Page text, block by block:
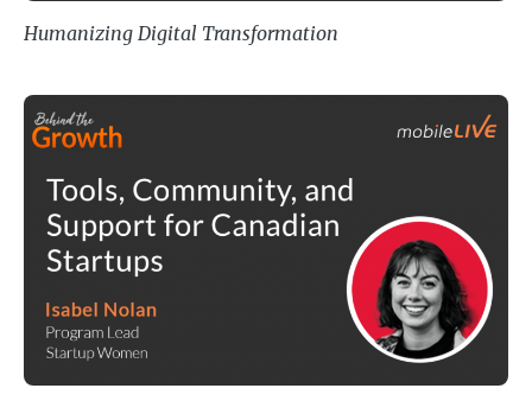
Humanizing Digital Transformation
Tools, Community, and Support